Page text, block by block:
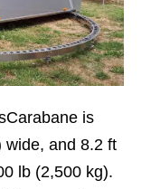
is
wide, and 8.2 ft
lb (2,500 kg).